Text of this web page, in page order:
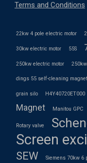
Terms and Conditions
22kw 4 pole electric motor
30kw electric motor 55S
250kw electric motor
dings 55 self-cleaning magnet
grain silo H4Y40720ET000
Magnet Manitou GPC
Rotary valve
Screen
SEW Siemens 70kw 6